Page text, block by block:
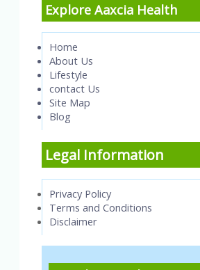
Explore Aaxcia Health
Home
About Us
Lifestyle
contact Us
Site Map
Blog
Legal Information
Privacy Policy
Terms and Conditions
Disclaimer